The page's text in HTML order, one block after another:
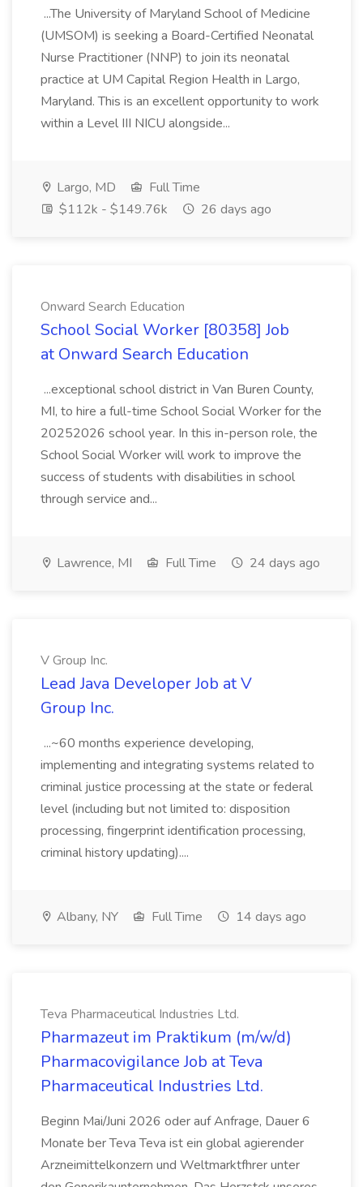
...The University of Maryland School of Medicine
(UMSOM) is seeking a Board-Certified Neonatal
Nurse Practitioner (NNP) to join its neonatal
practice at UM Capital Region Health in Largo,
Maryland. This is an excellent opportunity to work
within a Level III NICU alongside...
Largo, MD
Full Time
$112k - $149.76k
26 days ago
Onward Search Education
School Social Worker [80358] Job
at Onward Search Education
...exceptional school district in Van Buren County,
MI, to hire a full-time School Social Worker for the
20252026 school year. In this in-person role, the
School Social Worker will work to improve the
success of students with disabilities in school
through service and...
Lawrence, MI Full Time 24 days ago
V Group Inc.
Lead Java Developer Job at V
Group Inc.
...~60 months experience developing,
implementing and integrating systems related to
criminal justice processing at the state or federal
level (including but not limited to: disposition
processing, fingerprint identification processing,
criminal history updating)....
Albany, NY Full Time 14 days ago
Teva Pharmaceutical Industries Ltd.
Pharmazeut im Praktikum (m/w/d)
Pharmacovigilance Job at Teva
Pharmaceutical Industries Ltd.
Beginn Mai/Juni 2026 oder auf Anfrage, Dauer 6
Monate ber Teva Teva ist ein global agierender
Arzneimittelkonzern und Weltmarktfhrer unter